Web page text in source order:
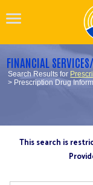
FINANCIAL
Search Results for
> Prescription Drug
This search is